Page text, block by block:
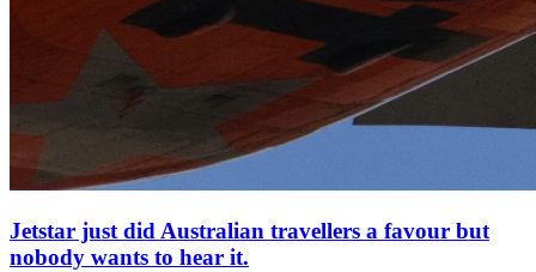
Jetstar just did Australian travellers a favour but
nobody wants to hear it.